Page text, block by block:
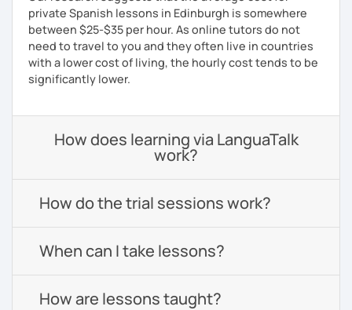
private Spanish lessons in Edinburgh is somewhere
between $25-$35 per hour. As online tutors do not
need to travel to you and they often live in countries
with a lower cost of living, the hourly cost tends to be
significantly lower.
How does learning via LanguaTalk
work?
How do the trial sessions work?
When can I take lessons?
How are lessons taught?